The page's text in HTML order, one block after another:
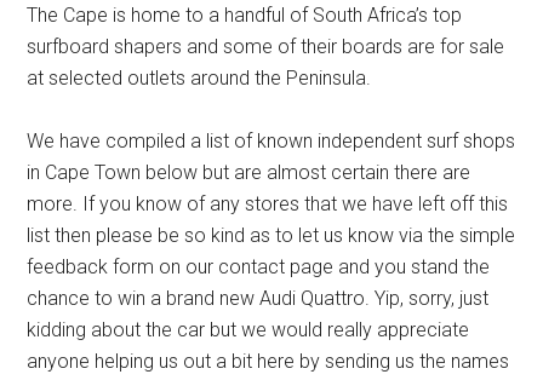
The Cape is home to a handful of South Africa’s top
surfboard shapers and some of their boards are for sale
at selected outlets around the Peninsula.
We have compiled a list of known independent surf shops
in Cape Town below but are almost certain there are
more. If you know of any stores that we have left off this
list then please be so kind as to let us know via the simple
feedback form on our contact page and you stand the
chance to win a brand new Audi Quattro. Yip, sorry, just
kidding about the car but we would really appreciate
anyone helping us out a bit here by sending us the names